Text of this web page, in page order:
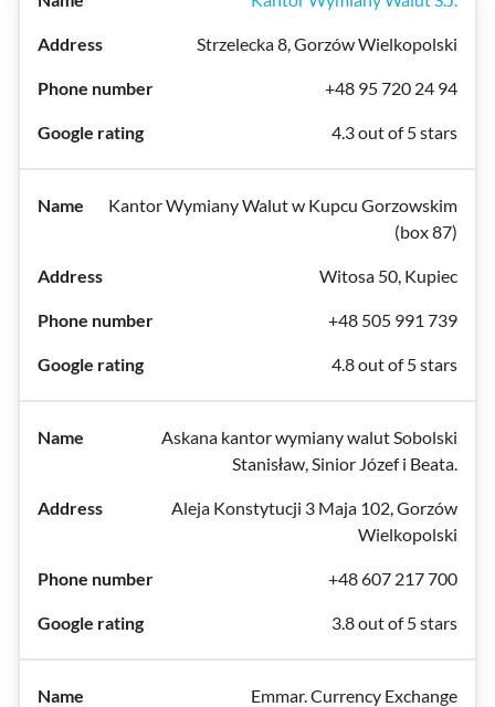
Strzelecka 8, Gorzów Wielkopolski
+48 95 720 24 94
4.3 out of 5 stars
Kantor Wymiany Walut w Kupcu Gorzowskim
(box 87)
Witosa 50, Kupiec
+48 505 991 739
4.8 out of 5 stars
Askana kantor wymiany walut Sobolski
Stanisław, Sinior Józef i Beata.
Aleja Konstytucji 3 Maja 102, Gorzów
Wielkopolski
+48 607 217 700
3.8 out of 5 stars
Emmar. Currency Exchange